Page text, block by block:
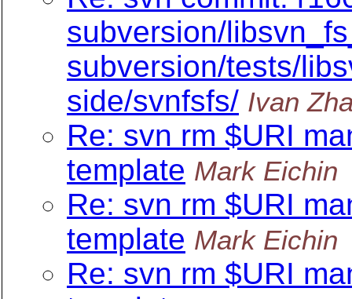
subversion/
subversion/tests/
side/svnfsfs/ Ivan
Re: svn rm $URI
template Mark Eichin
Re: svn rm $URI
template Mark Eichin
Re: svn rm $URI